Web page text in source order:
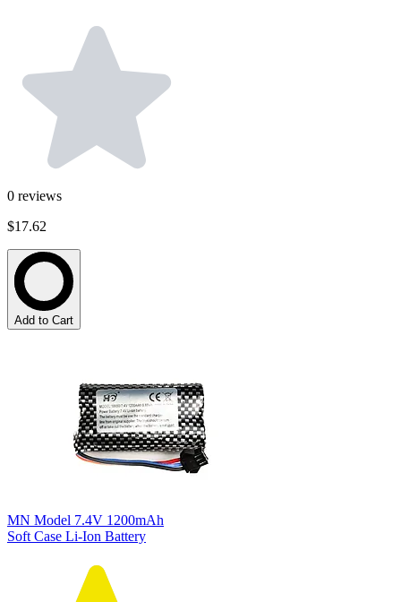
0 reviews
$17.62
Add to Cart
MN Model 7.4V 1200mAh
Soft Case Li-Ion Battery